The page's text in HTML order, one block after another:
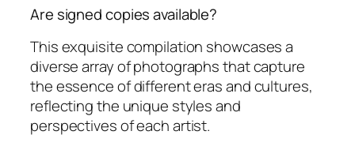
Are signed copies available?
This exquisite compilation showcases a
diverse array of photographs that capture
the essence of different eras and cultures,
reflecting the unique styles and
perspectives of each artist.